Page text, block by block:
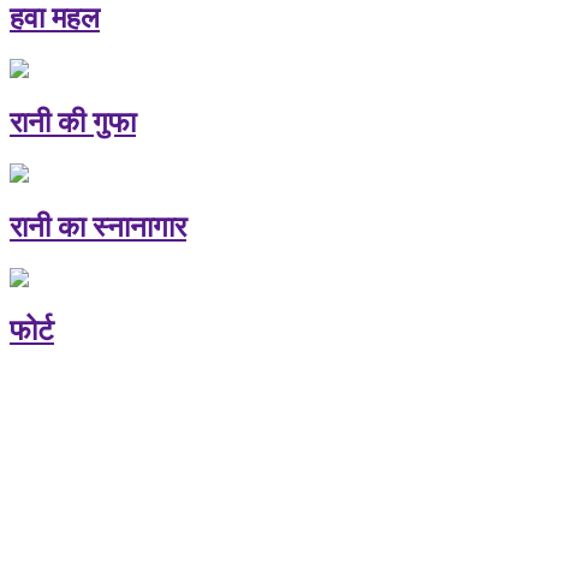
हवा महल
रानी की गुफा
रानी का स्नानागार
फोर्ट